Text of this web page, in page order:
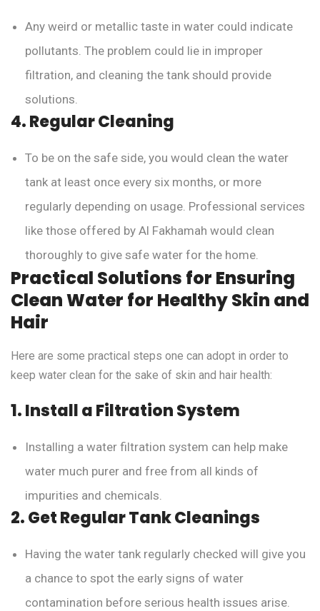
Any weird or metallic taste in water could indicate
pollutants. The problem could lie in improper
filtration, and cleaning the tank should provide
solutions.
4. Regular Cleaning
To be on the safe side, you would clean the water
tank at least once every six months, or more
regularly depending on usage. Professional services
like those offered by Al Fakhamah would clean
thoroughly to give safe water for the home.
Practical Solutions for Ensuring
Clean Water for Healthy Skin and
Hair
Here are some practical steps one can adopt in order to
keep water clean for the sake of skin and hair health:
1. Install a Filtration System
Installing a water filtration system can help make
water much purer and free from all kinds of
impurities and chemicals.
2. Get Regular Tank Cleanings
Having the water tank regularly checked will give you
a chance to spot the early signs of water
contamination before serious health issues arise.